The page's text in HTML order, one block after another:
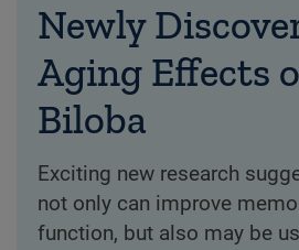
Newly
Aging Effects
Biloba
Exciting new research
not only can improve
function, but also may be